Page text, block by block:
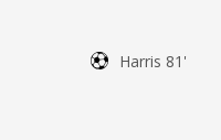
Harris 81'